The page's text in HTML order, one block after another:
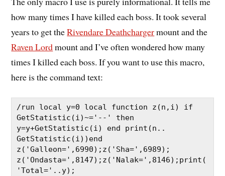
how many times I have killed each boss. It took several
years to get theRivendare Deathchargermount and the
Raven Lordmount and I’ve often wondered how many
times I killed each boss. If you want to use this macro,
here is the command text:
/run local y=0 local function z(n,i) if
GetStatistic(i)~='--' then
y=y+GetStatistic(i) end print(n..
GetStatistic(i))end
z('Galleon=',6990);z('Sha=',6989);
z('Ondasta=',8147);z('Nalak=',8146);print(
'Total='..y);